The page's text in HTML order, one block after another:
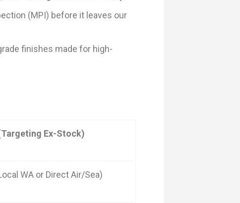
(MPI) before it leaves our
finishes made for high-
Ex-Stock)
WA or Direct Air/Sea)